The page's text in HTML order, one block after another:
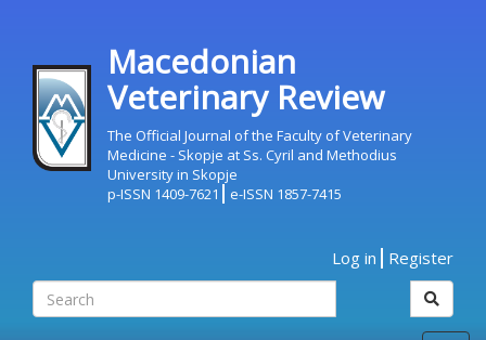
Macedonian
Veterinary Review
The Official Journal of the Faculty of Veterinary
Medicine - Skopje at Ss. Cyril and Methodius
University in Skopje
p-ISSN 1409-7621
e-ISSN 1857-7415
Log in Register